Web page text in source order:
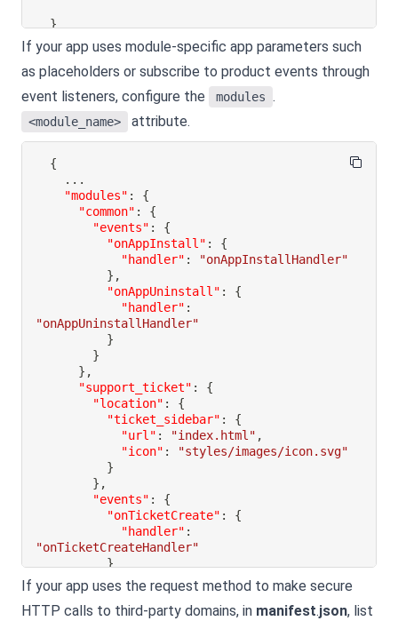
}
If your app uses module-specific app parameters such
as placeholders or subscribe to product events through
event listeners, configure the
modules .
<module_name> attribute.
{
"modules" :
{
"common" :
{
"events" :
{
"onAppInstall" :
{
"handler" :
"onAppInstallHandler"
} ,
"onAppUninstall" :
{
"handler" :
"onAppUninstallHandler"
}
}
} ,
"support_ticket" :
{
"location" :
{
"ticket_sidebar" :
{
"url" : "index.html" ,
"icon" :
"styles/images/icon.svg"
}
} ,
"events" :
{
"onTicketCreate" :
{
"handler" :
"onTicketCreateHandler"
}
}
}
If your app uses the request method to make secure
HTTP calls to third-party domains, in manifest.json, list